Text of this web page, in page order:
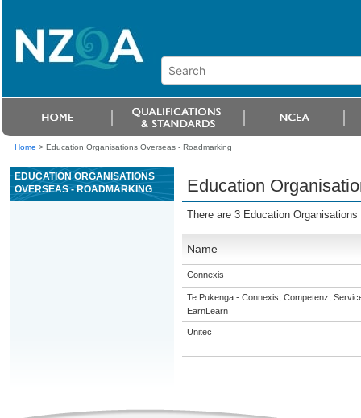
Home > Education Organisations Overseas - Roadmarking
EDUCATION ORGANISATIONS
OVERSEAS - ROADMARKING
Education
There are 3 Education Organisations
Name
Connexis
Te Pukenga - Connexis, Competenz,
EarnLearn
Unitec